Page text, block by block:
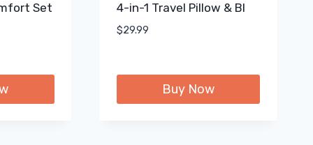
Set
4-in-1 Travel Pillow & Bl
$29.99
Buy Now